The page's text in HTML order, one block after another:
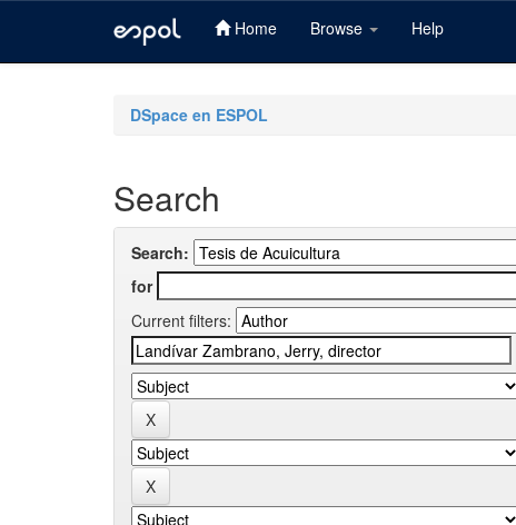
Home Browse Help
DSpace en ESPOL
Search
Search:
for
Current filters: